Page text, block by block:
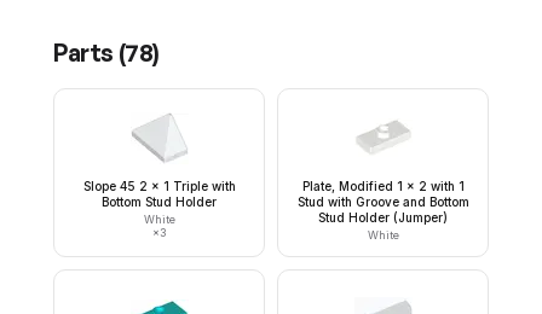
Parts (78)
Slope 45 2 x 1 Triple with
Bottom Stud Holder
White
×3
Plate, Modified 1 x 2 with 1
Stud with Groove and Bottom
Stud Holder (Jumper)
White